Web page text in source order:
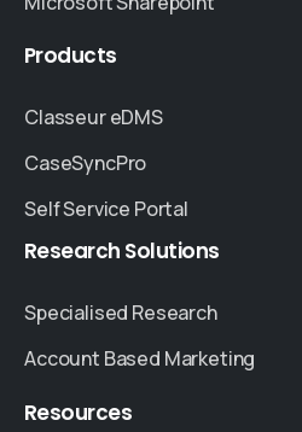
Products
Classeur eDMS
CaseSyncPro
Self Service Portal
Research Solutions
Specialised Research
Account Based Marketing
Resources